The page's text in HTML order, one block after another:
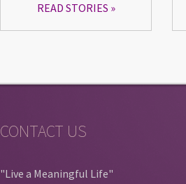
READ STORIES
CONTACT US
"Live a Meaningful Life"